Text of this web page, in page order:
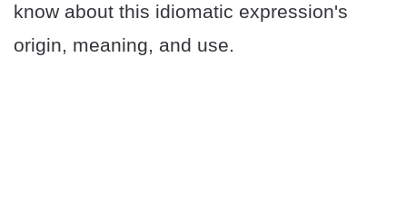
know about this idiomatic expression's
origin, meaning, and use.